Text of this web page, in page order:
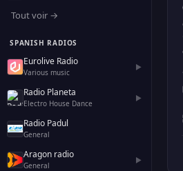
Tout voir →
SPANISH RADIOS
Eurolive Radio
Various music
▶
Radio Planeta
Electro House Dance
▶
Radio Padul
General
Aragon radio
General
▶